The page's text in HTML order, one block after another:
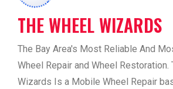
THE WHEEL WIZARDS
The Bay Area's Most Reliable And
Wheel Repair and Wheel Restoration.
Wizards Is a Mobile Wheel Repair